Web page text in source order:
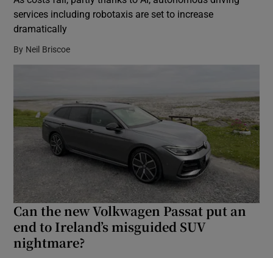
services including robotaxis are set to increase
dramatically
By Neil Briscoe
Can the new Volkwagen Passat put an
end to Ireland’s misguided SUV
nightmare?